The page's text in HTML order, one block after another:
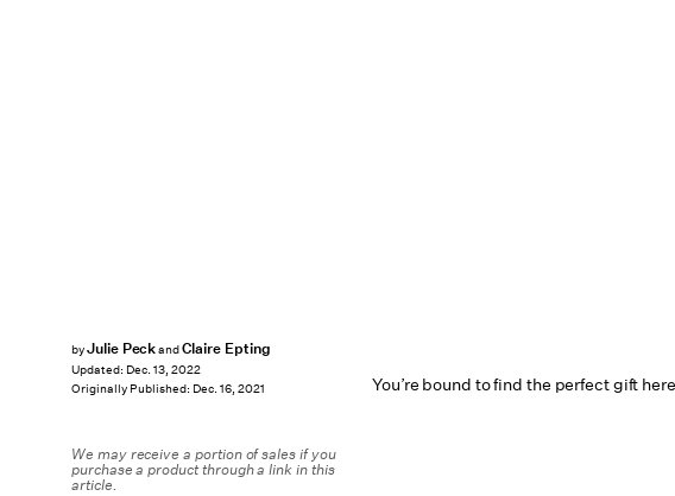
You’re bound to find the perfect gift
byJulie PeckandClaire Epting
Updated: Dec. 13, 2022
Originally Published: Dec. 16, 2021
We may receive a portion of sales if you
purchase a product through a link in this
article.